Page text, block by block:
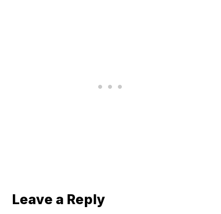
Leave a Reply